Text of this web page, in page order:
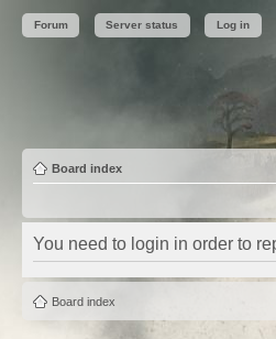
Forum Server status Log in
Board index
You need to login in order to
Board index